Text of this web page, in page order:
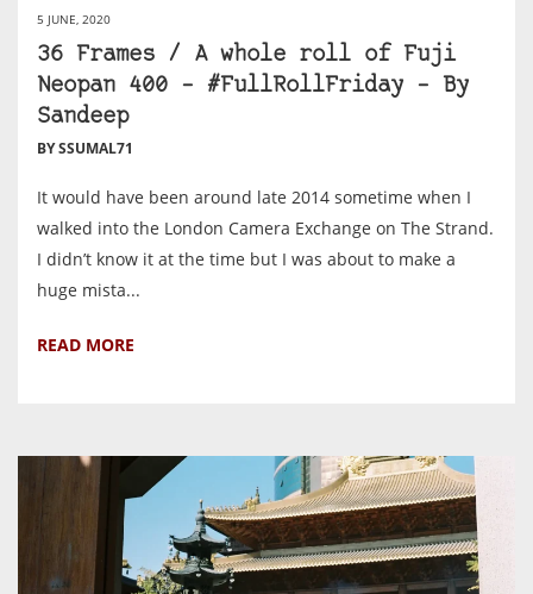
5 JUNE, 2020
36 Frames / A whole roll of Fuji
Neopan 400 – #FullRollFriday – By
Sandeep
BY SSUMAL71
It would have been around late 2014 sometime when I
walked into the London Camera Exchange on The Strand.
I didn’t know it at the time but I was about to make a
huge mista...
READ MORE